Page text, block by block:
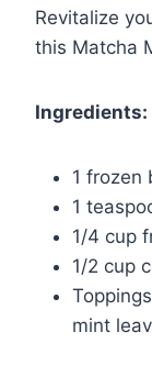
Revitalize
this Matcha
Ingredients:
1 frozen
1
1/4 cup
1/2 cup
mint